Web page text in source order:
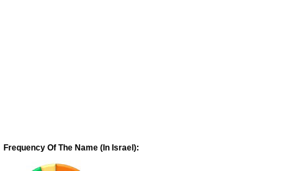
Frequency Of The Name (In Israel):